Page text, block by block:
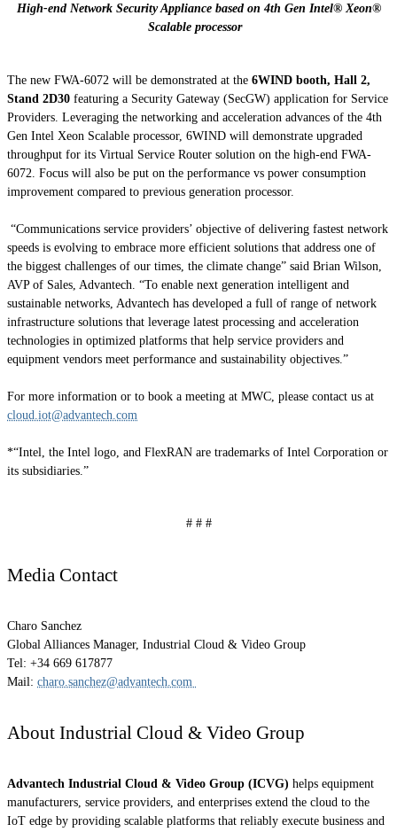
High-end Network Security Appliance based on 4th Gen Intel® Xeon®
Scalable processor
The new FWA-6072 will be demonstrated at the 6WIND booth, Hall 2,
Stand 2D30 featuring a Security Gateway (SecGW) application for Service
Providers. Leveraging the networking and acceleration advances of the 4th
Gen Intel Xeon Scalable processor, 6WIND will demonstrate upgraded
throughput for its Virtual Service Router solution on the high-end FWA-
6072. Focus will also be put on the performance vs power consumption
improvement compared to previous generation processor.
“Communications service providers’ objective of delivering fastest network
speeds is evolving to embrace more efficient solutions that address one of
the biggest challenges of our times, the climate change” said Brian Wilson,
AVP of Sales, Advantech. “To enable next generation intelligent and
sustainable networks, Advantech has developed a full of range of network
infrastructure solutions that leverage latest processing and acceleration
technologies in optimized platforms that help service providers and
equipment vendors meet performance and sustainability objectives.”
For more information or to book a meeting at MWC, please contact us at
cloud.iot@advantech.com
*“Intel, the Intel logo, and FlexRAN are trademarks of Intel Corporation or
its subsidiaries.”
# # #
Media Contact
Charo Sanchez
Global Alliances Manager, Industrial Cloud & Video Group
Tel: +34 669 617877
Mail: charo.sanchez@advantech.com
About Industrial Cloud & Video Group
Advantech Industrial Cloud & Video Group (ICVG) helps equipment
manufacturers, service providers, and enterprises extend the cloud to the
IoT edge by providing scalable platforms that reliably execute business and